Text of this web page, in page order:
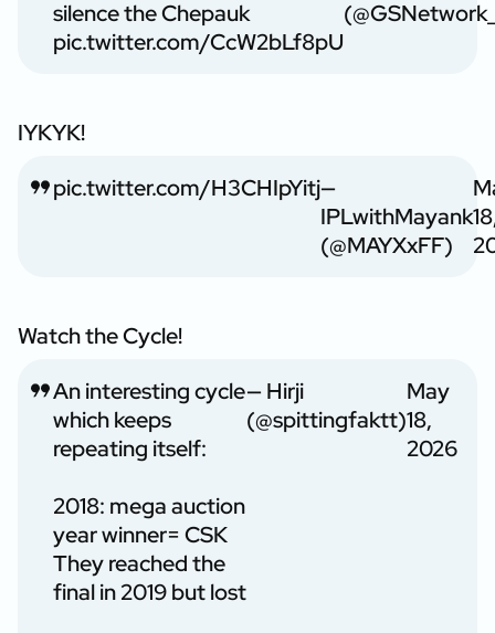
silence the Chepauk
pic.twitter.com/CcW2bLf8pU
IYKYK!
pic.twitter.com/H3CHIpYitj—
IPLwithMayank
(@MAYXxFF)
Watch the Cycle!
An interesting cycle
which keeps
repeating itself:
2018: mega auction
year winner= CSK
They reached the
final in 2019 but lost
— Hirji
(@spittingfaktt)
May
18,
2026